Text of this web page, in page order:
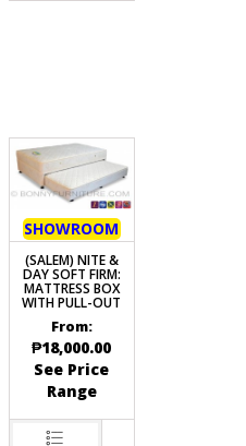
SHOWROOM
(SALEM) NITE &
DAY SOFT FIRM:
MATTRESS BOX
WITH PULL-OUT
From:
₱18,000.00
See Price
Range